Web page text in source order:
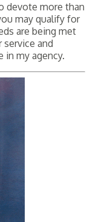
devote more than
may qualify for
are being met
and
in my agency.